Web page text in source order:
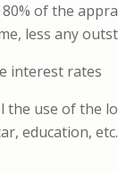
of the
less any
interest rates
the use of the
education,